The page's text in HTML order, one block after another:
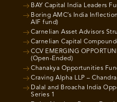
BAY Capital India Leaders
Boring AMC’s India
AIF fund)
Carnelian Asset Advisors
Carnelian Capital
CCV EMERGING
(Open-Ended)
Chanakya Opportunities
Craving Alpha LLP –
Dalal and Broacha India
Series 1